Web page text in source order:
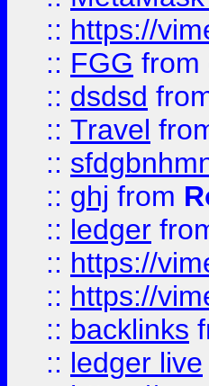
:: https://
:: FGG from
:: dsdsd
:: Travel
::
:: ghj from
:: ledger
:: https://
:: https://
:: backlinks
:: ledger live